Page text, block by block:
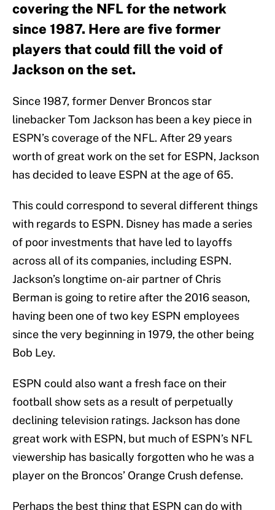
covering the NFL for the network
since 1987. Here are five former
players that could fill the void of
Jackson on the set.
Since 1987, former Denver Broncos star
linebacker Tom Jackson has been a key piece in
ESPN’s coverage of the NFL. After 29 years
worth of great work on the set for ESPN, Jackson
has decided to leave ESPN at the age of 65.
This could correspond to several different things
with regards to ESPN. Disney has made a series
of poor investments that have led to layoffs
across all of its companies, including ESPN.
Jackson’s longtime on-air partner of Chris
Berman is going to retire after the 2016 season,
having been one of two key ESPN employees
since the very beginning in 1979, the other being
Bob Ley.
ESPN could also want a fresh face on their
football show sets as a result of perpetually
declining television ratings. Jackson has done
great work with ESPN, but much of ESPN’s NFL
viewership has basically forgotten who he was a
player on the Broncos’ Orange Crush defense.
Perhaps the best thing that ESPN can do with